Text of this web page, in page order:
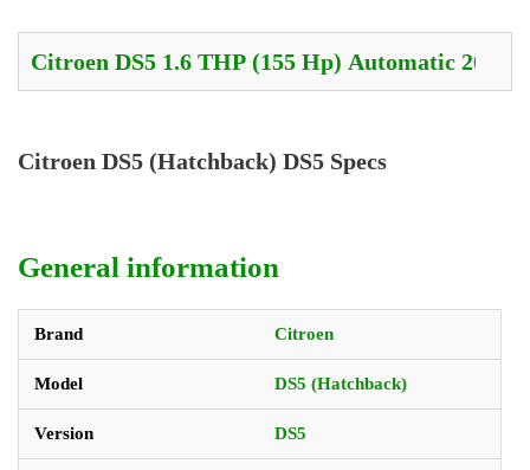
Citroen DS5 (Hatchback) DS5 Specs
General information
Brand Citroen
Model DS5 (Hatchback)
Version DS5